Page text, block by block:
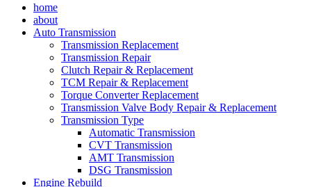
home
about
Auto Transmission
Transmission Replacement
Transmission Repair
Clutch Repair & Replacement
TCM Repair & Replacement
Torque Converter Replacement
Transmission Valve Body Repair & Replacement
Transmission Type
Automatic Transmission
CVT Transmission
AMT Transmission
DSG Transmission
Engine Rebuild